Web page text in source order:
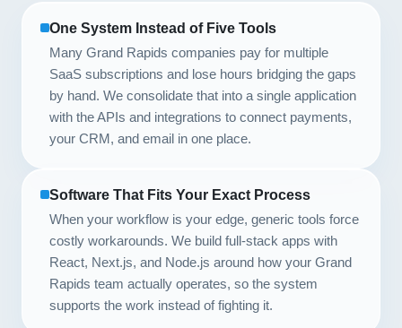
One System Instead of Five Tools
Many Grand Rapids companies pay for multiple
SaaS subscriptions and lose hours bridging the gaps
by hand. We consolidate that into a single application
with the APIs and integrations to connect payments,
your CRM, and email in one place.
Software That Fits Your Exact Process
When your workflow is your edge, generic tools force
costly workarounds. We build full-stack apps with
React, Next.js, and Node.js around how your Grand
Rapids team actually operates, so the system
supports the work instead of fighting it.